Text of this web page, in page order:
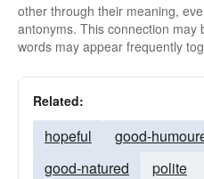
other through their meaning,
antonyms. This connection may
words may appear frequently
Related:
hopeful good-
good-natured
polite